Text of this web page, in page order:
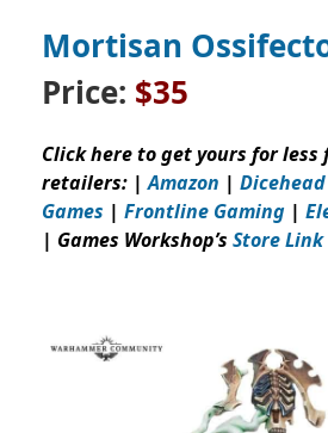
Mortisan
Price: $35
Click here to get yours for less
retailers: | Amazon |
Games | Frontline Gaming |
| Games Workshop’s Store Link